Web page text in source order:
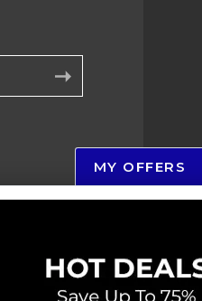
Group
MY OFFERS